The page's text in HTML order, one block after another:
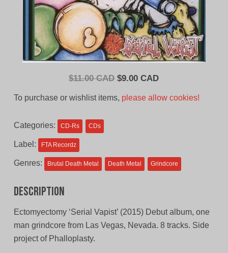
$11.00 CAD Original
$9.00 CADCurrent
To purchase or wishlist items, please allow cookies!
Categories: CD-Rs CDs
Label: FTA Recordz
Genres: Brutal Death Metal Death Metal Grindcore
Description
Ectomyectomy ‘Serial Vapist’ (2015) Debut album, one
man grindcore from Las Vegas, Nevada. 8 tracks. Side
project of Phalloplasty.